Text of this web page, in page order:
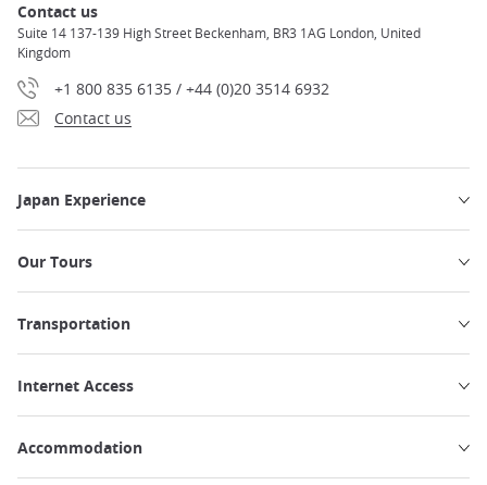
Contact us
Suite 14 137-139 High Street Beckenham, BR3 1AG London, United
Kingdom
+1 800 835 6135 / +44 (0)20 3514 6932
Contact us
Japan Experience
Our Tours
Transportation
Internet Access
Accommodation